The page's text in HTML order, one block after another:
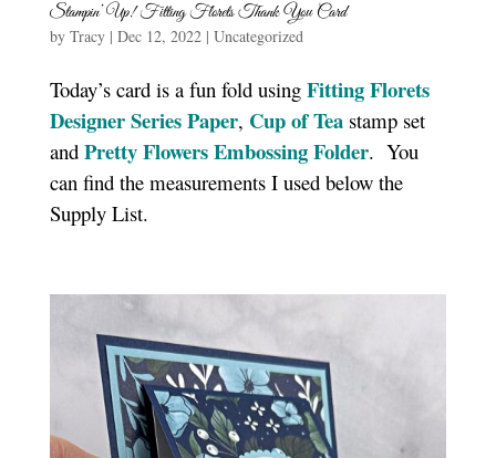
Stampin’ Up! Fitting Florets Thank You Card
by Tracy| Dec 12, 2022| Uncategorized
Today’s card is a fun fold using Fitting Florets
Designer Series Paper, Cup of Teastamp set
and Pretty Flowers Embossing Folder. You
can find the measurements I used below the
Supply List.